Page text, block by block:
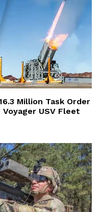
Million Task Order
USV Fleet